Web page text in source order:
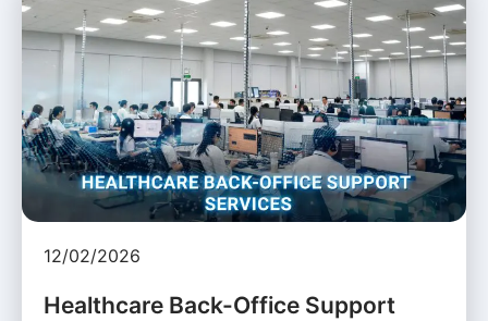
12/02/2026
Healthcare Back-Office Support